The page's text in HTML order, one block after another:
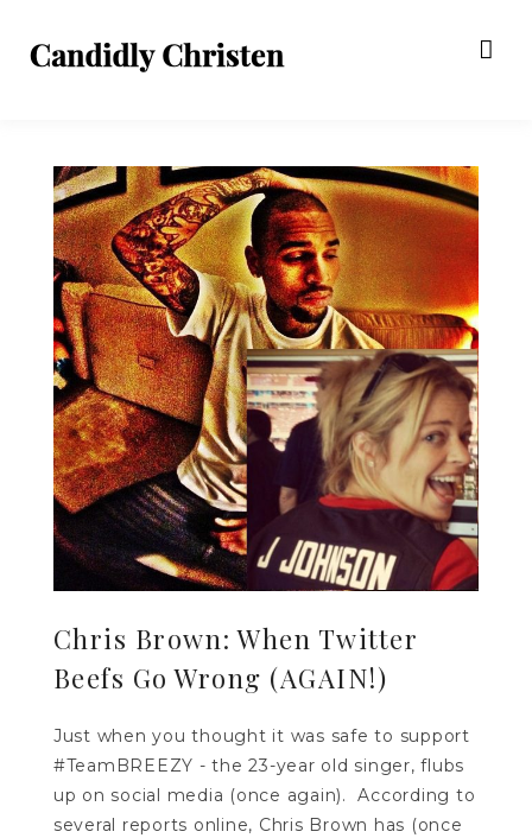
Chris Brown: When Twitter
Beefs Go Wrong (AGAIN!)
Just when you thought it was safe to support
#TeamBREEZY - the 23-year old singer, flubs
up on social media (once again). According to
several reports online, Chris Brown has (once